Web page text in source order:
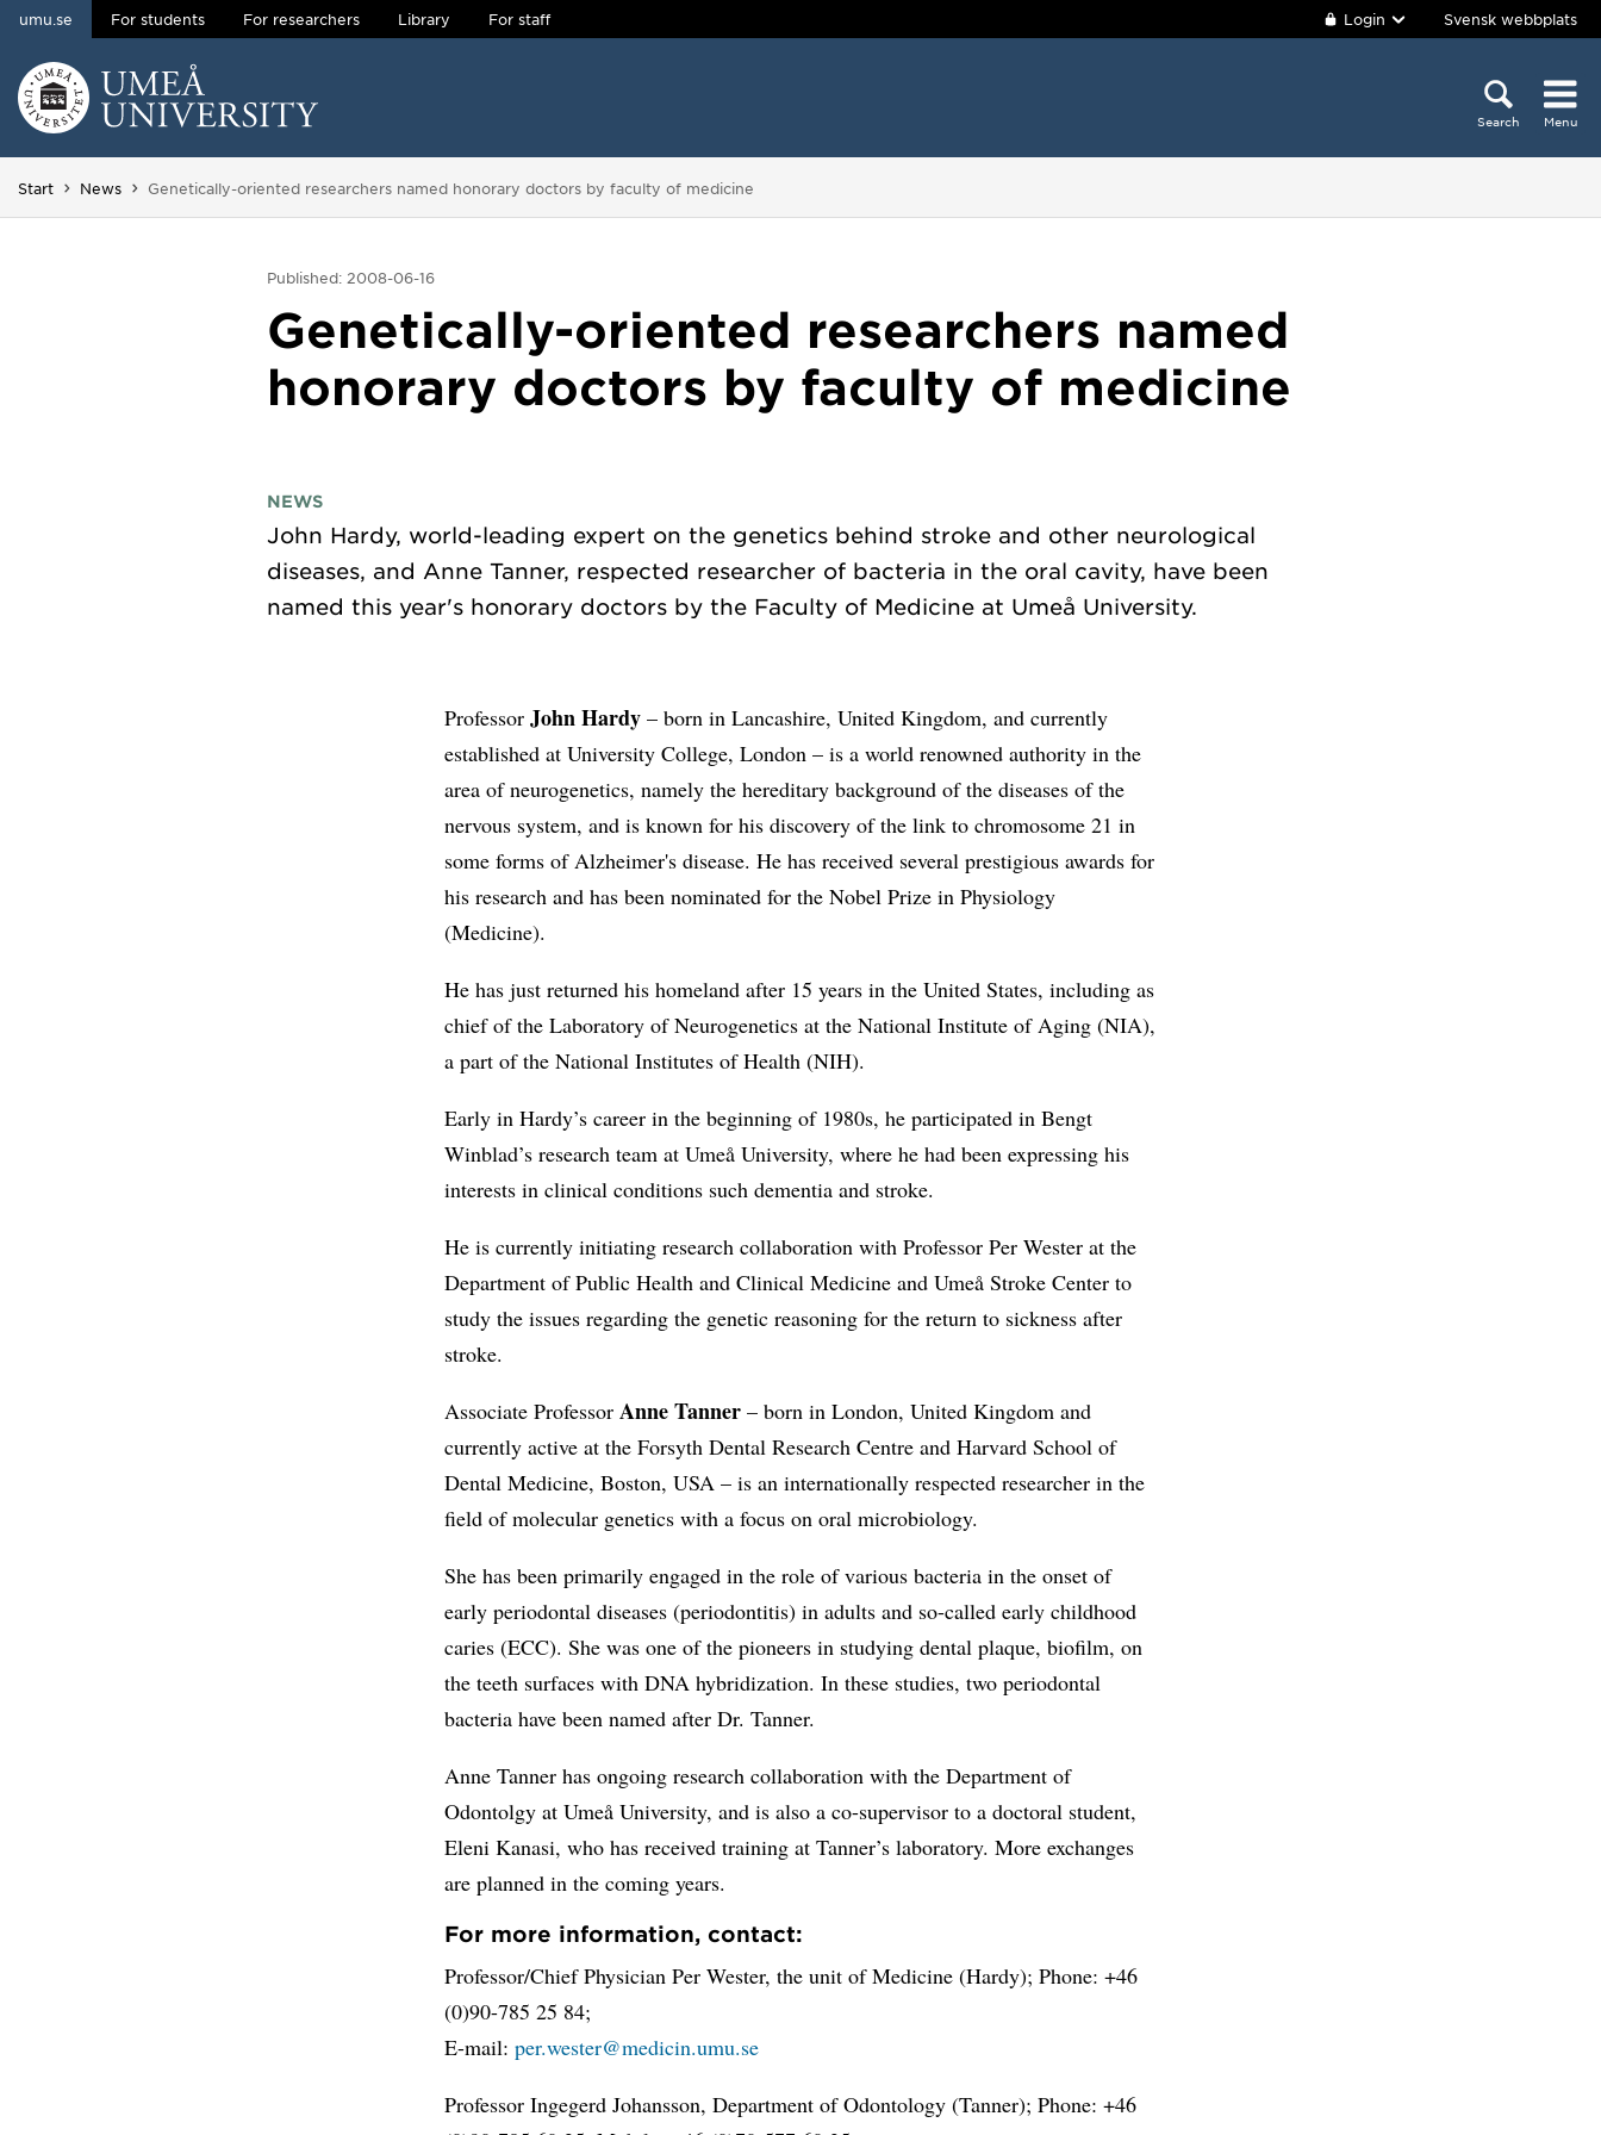
Skip to content
umu.se For students For researchers Library For staff Login Svensk webbplats
Search Menu
Start News You are here:
Genetically-oriented researchers named honorary doctors by faculty of medicine
Published: 2008-06-16
Genetically-oriented researchers named
honorary doctors by faculty of medicine
NEWS
John Hardy, world-leading expert on the genetics behind stroke and other neurological
diseases, and Anne Tanner, respected researcher of bacteria in the oral cavity, have been
ProfessorJohn Hardy – born in Lancashire, United Kingdom, and currently
established at University College, London – is a world renowned authority in the
area of neurogenetics, namely the hereditary background of the diseases of the
nervous system, and is known for his discovery of the link to chromosome 21 in
some forms of Alzheimer's disease. He has received several prestigious awards for
his research and has been nominated for the Nobel Prize in Physiology
(Medicine).
He has just returned his homeland after 15 years in the United States, including as
chief of the Laboratory of Neurogenetics at the National Institute of Aging (NIA),
a part of the National Institutes of Health (NIH).
Early in Hardy’s career in the beginning of 1980s, he participated in Bengt
Winblad’s research team at Umeå University, where he had been expressing his
interests in clinical conditions such dementia and stroke.
He is currently initiating research collaboration with Professor Per Wester at the
Department of Public Health and Clinical Medicine and Umeå Stroke Center to
study the issues regarding the genetic reasoning for the return to sickness after
stroke.
Associate ProfessorAnne Tanner – born in London, United Kingdom and
currently active at the Forsyth Dental Research Centre and Harvard School of
Dental Medicine, Boston, USA – is an internationally respected researcher in the
field of molecular genetics with a focus on oral microbiology.
She has been primarily engaged in the role of various bacteria in the onset of
early periodontal diseases (periodontitis) in adults and so-called early childhood
caries (ECC). She was one of the pioneers in studying dental plaque, biofilm, on
the teeth surfaces with DNA hybridization. In these studies, two periodontal
bacteria have been named after Dr. Tanner.
Anne Tanner has ongoing research collaboration with the Department of
Odontolgy at Umeå University, and is also a co-supervisor to a doctoral student,
Eleni Kanasi, who has received training at Tanner’s laboratory. More exchanges
are planned in the coming years.
For more information, contact:
Professor/Chief Physician Per Wester, the unit of Medicine (Hardy); Phone: +46
(0)90-785 25 84;
E-mail:per.wester@medicin.umu.se
Professor Ingegerd Johansson, Department of Odontology (Tanner); Phone: +46